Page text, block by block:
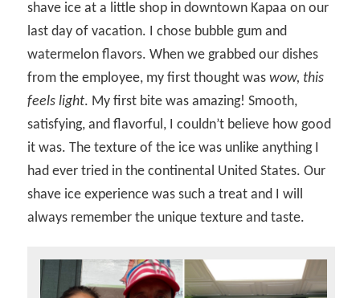
shave ice at a little shop in downtown Kapaa on our
last day of vacation. I chose bubble gum and
watermelon flavors. When we grabbed our dishes
from the employee, my first thought waswow, this
feels light. My first bite was amazing! Smooth,
satisfying, and flavorful, I couldn’t believe how good
it was. The texture of the ice was unlike anything I
had ever tried in the continental United States. Our
shave ice experience was such a treat and I will
always remember the unique texture and taste.